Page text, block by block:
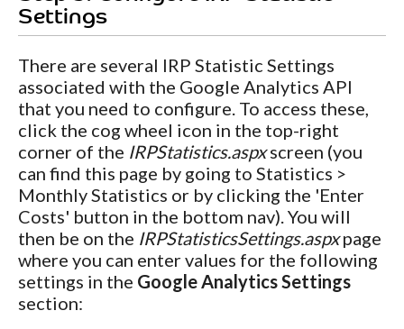
Settings
There are several IRP Statistic Settings
associated with the Google Analytics API
that you need to configure. To access these,
click the cog wheel icon in the top-right
corner of the IRPStatistics.aspxscreen (you
can find this page by going to Statistics >
Monthly Statistics or by clicking the 'Enter
Costs' button in the bottom nav). You will
then be on the IRPStatisticsSettings.aspxpage
where you can enter values for the following
settings in the Google Analytics Settings
section: